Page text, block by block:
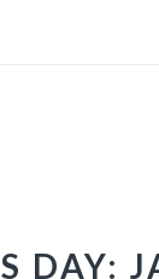
DAY: